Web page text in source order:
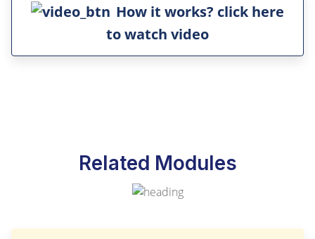
How it works? click here
to watch video
Related Modules